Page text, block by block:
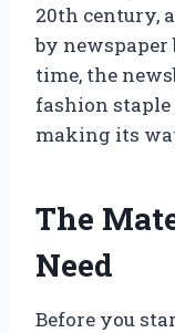
20th century,
by newspaper
time, the
fashion
making its
The
Need
Before you